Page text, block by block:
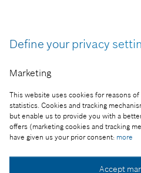
Define your privacy
Marketing
This website uses cookies for reasons
statistics. Cookies and tracking
but enable us to provide you with a
offers (marketing cookies and tracking
have given us your prior consent: more
Accept
Part of the press release:
result despite headwind
Collect